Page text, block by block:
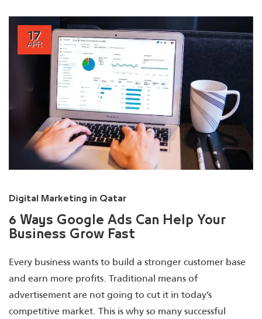
17
APR
Digital Marketing in Qatar
6 Ways Google Ads Can Help Your
Business Grow Fast
Every business wants to build a stronger customer base
and earn more profits. Traditional means of
advertisement are not going to cut it in today’s
competitive market. This is why so many successful